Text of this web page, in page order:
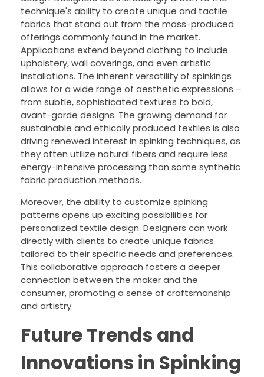
technique's ability to create unique and tactile
fabrics that stand out from the mass-produced
offerings commonly found in the market.
Applications extend beyond clothing to include
upholstery, wall coverings, and even artistic
installations. The inherent versatility of spinkings
allows for a wide range of aesthetic expressions –
from subtle, sophisticated textures to bold,
avant-garde designs. The growing demand for
sustainable and ethically produced textiles is also
driving renewed interest in spinking techniques, as
they often utilize natural fibers and require less
energy-intensive processing than some synthetic
fabric production methods.
Moreover, the ability to customize spinking
patterns opens up exciting possibilities for
personalized textile design. Designers can work
directly with clients to create unique fabrics
tailored to their specific needs and preferences.
This collaborative approach fosters a deeper
connection between the maker and the
consumer, promoting a sense of craftsmanship
and artistry.
Future Trends and
Innovations in Spinking